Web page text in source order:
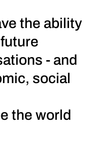
the ability
- and
social
the world